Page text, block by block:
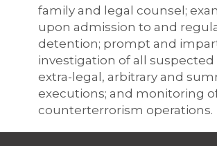
family and legal counsel;
upon admission to and
detention; prompt and
investigation of all suspected
extra-legal, arbitrary and
executions; and monitoring of
counterterrorism operations.